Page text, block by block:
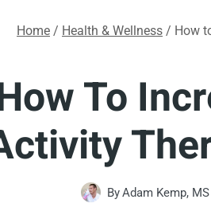
Home / Health & Wellness / How
To
ByAdam Kemp, MS